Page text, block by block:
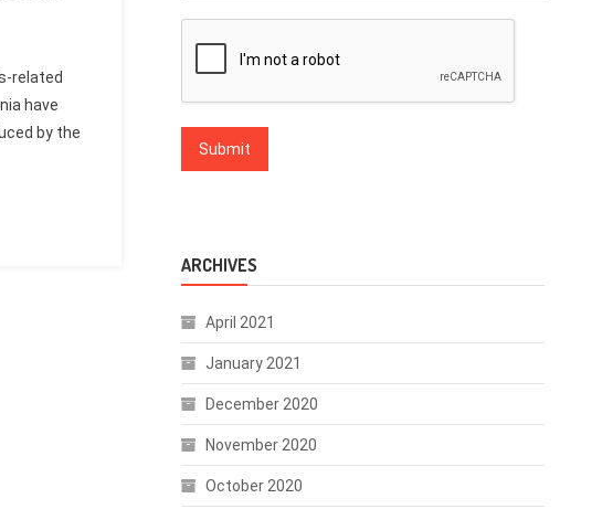
related
have
by the
ARCHIVES
April 2021
January 2021
December 2020
November 2020
October 2020